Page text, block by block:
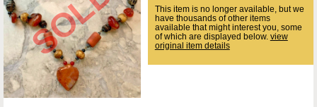
This item is no longer available, but we
have thousands of other items
available that might interest you, some
of which are displayed below. view
original item details